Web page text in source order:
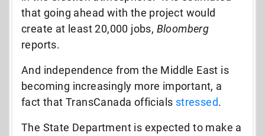
that going ahead with the project would
create at least 20,000 jobs, Bloomberg
reports.
And independence from the Middle East is
becoming increasingly more important, a
fact that TransCanada officials stressed.
The State Department is expected to make a